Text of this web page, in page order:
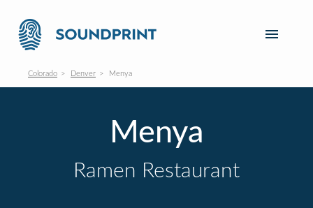
Colorado Denver Menya
Menya
Ramen Restaurant